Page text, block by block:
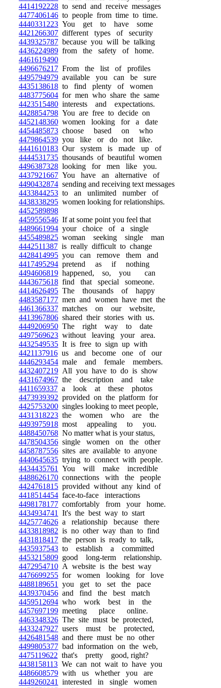
4414192228 to send and receive messages
4477406146 to people from time to time.
4440331223 You get to have some
4421266307 different types of security
4439325787 because you will be talking
4436224989 from the safety of home.
4461619490
4496676217 From the list of profiles
4495794979 available you can be sure
4435138618 to find plenty of women
4483775604 for men who share the same
4423515480 interests and expectations.
4428854798 You are free to decide on
4452148360 women looking for a date
4454485873 choose based on who
4479864539 you like or do not like.
4441610183 Our system is made up of
4444531735 thousands of beautiful women
4496387328 looking for men like you.
4437921667 You have an alternative of
4490432874 sending and receiving text messages
4433844253 to an unlimited number of
4438338295 women looking for relationships.
4452589898
4459556546 If at some point you feel that
4489661994 your choice of a single
4455489825 woman seeking single man
4442511387 is really difficult to change
4428414995 you can remove them and
4417495294 pretend as if nothing
4494606819 happened, so, you can
4443675618 find that special someone.
4414626495 The thousands of happy
4483587177 men and women have met the
4461366337 matches on our website,
4413967806 shared their stories with us.
4449206950 The right way to date
4497569623 without leaving your area.
4432549535 It is free to sign up with
4421137916 us and become one of our
4446293454 male and female members.
4432407219 All you have to do is show
4431674967 the description and take
4411659337 a look at these photos
4473939392 provided on the platform for
4425753200 singles looking to meet people,
4431318223 the women who are the
4493975918 most appealing to you.
4488450768 No matter what is your status,
4478504356 single women on the other
4458787556 sites are available to anyone
4440645635 trying to connect with people.
4434435761
You will make incredible
4488626170 connections with the people
4424761815 provided without any kind of
4418514454 face-to-face interactions
4498178177 comfortably from your home.
4434934741
It's the best way to start
4425774626 a relationship because there
4433818982 is no other way than to find
4431818417 the person is ready to talk,
4435937543 to establish a committed
4453215809 good long-term relationship.
4472954710 A website is the best way
4476699255 for women looking for love
4488189651
you get to set the pace
4439370456 and find the best match
4459512694 who work best in the
4457697199 meeting place online.
4463348326 The site must be protected,
4433247927 users must be protected,
4426481548 and there must be no other
4499805377 bad information on the web,
4475119622 that's pretty good, right?
4438158113 We can not wait to have you
4486608579 with us whether you are
4449260241
interested in single women